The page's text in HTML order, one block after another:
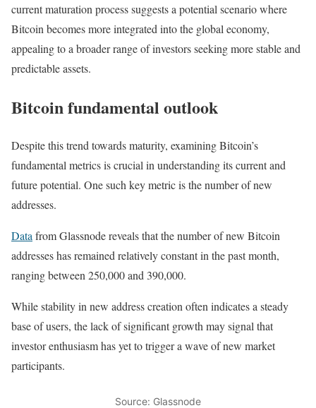
current maturation process suggests a potential scenario where
Bitcoin becomes more integrated into the global economy,
appealing to a broader range of investors seeking more stable and
predictable assets.
Bitcoin fundamental outlook
Despite this trend towards maturity, examining Bitcoin’s
fundamental metrics is crucial in understanding its current and
future potential. One such key metric is the number of new
addresses.
Datafrom Glassnode reveals that the number of new Bitcoin
addresses has remained relatively constant in the past month,
ranging between 250,000 and 390,000.
While stability in new address creation often indicates a steady
base of users, the lack of significant growth may signal that
investor enthusiasm has yet to trigger a wave of new market
participants.
Source: Glassnode